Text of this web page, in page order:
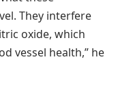
They interfere
oxide, which
vessel health,” he